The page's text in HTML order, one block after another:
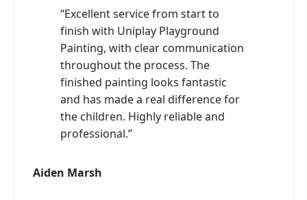
“Excellent service from start to
finish with Uniplay Playground
Painting, with clear communication
throughout the process. The
finished painting looks fantastic
and has made a real difference for
the children. Highly reliable and
professional.”
Aiden Marsh